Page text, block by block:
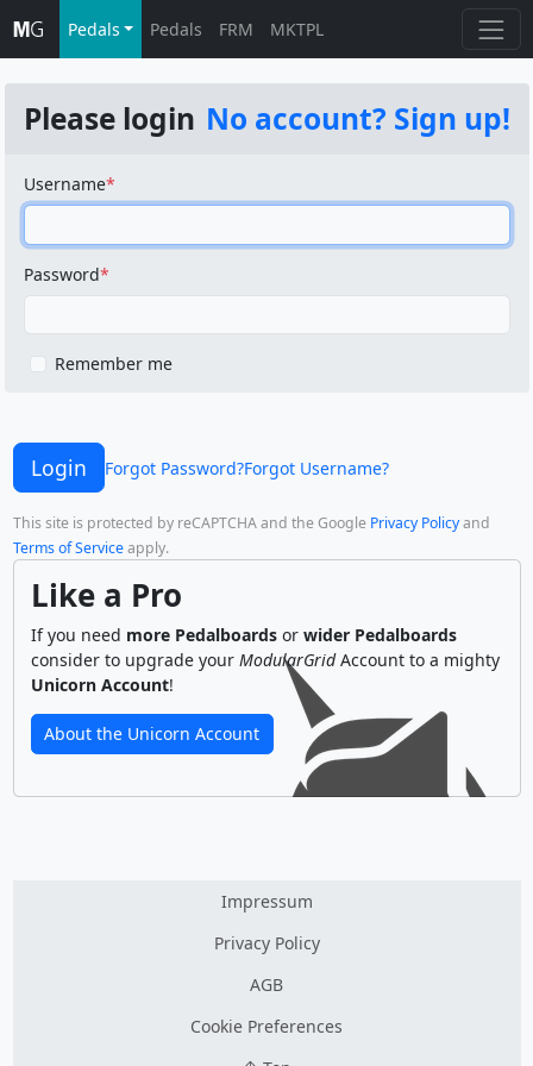
Pedals Pedals FRM MKTPL
Please login No account? Sign up!
Username
Password
Remember me
Login Forgot Password?Forgot Username?
This site is protected by reCAPTCHA and the Google Privacy Policyand
Terms of Serviceapply.
Like a Pro
If you need more Pedalboardsor wider Pedalboards
consider to upgrade your ModularGridAccount to a mighty
Unicorn Account!
About the Unicorn Account
Impressum
Privacy Policy
AGB
Cookie Preferences